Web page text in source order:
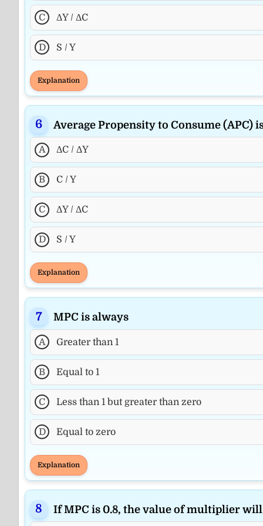
C ΔY / ΔC
D S / Y
Explanation
Average Propensity to Consume (APC)
A ΔC / ΔY
B C / Y
C ΔY / ΔC
D S / Y
Explanation
MPC is always
A Greater than 1
B Equal to 1
C Less than 1 but greater than zero
D Equal to zero
Explanation
If MPC is 0.8, the value of multiplier will